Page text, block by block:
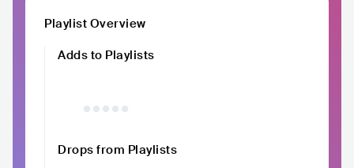
Playlist Overview
Adds to Playlists
Drops from Playlists